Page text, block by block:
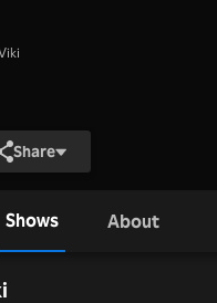
Share
Shows About